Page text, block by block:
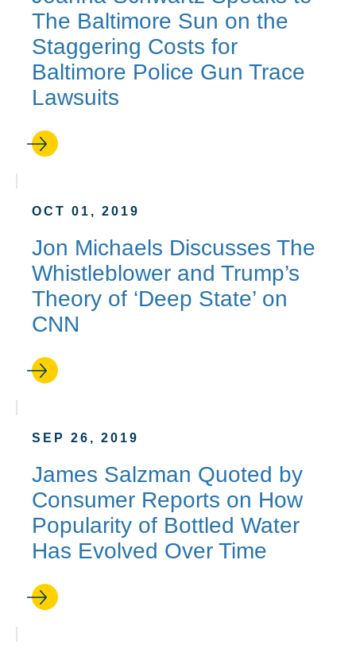
The Baltimore Sun on the
Staggering Costs for
Baltimore Police Gun Trace
Lawsuits
OCT 01, 2019
Jon Michaels Discusses The
Whistleblower and Trump’s
Theory of ‘Deep State’ on
CNN
SEP 26, 2019
James Salzman Quoted by
Consumer Reports on How
Popularity of Bottled Water
Has Evolved Over Time